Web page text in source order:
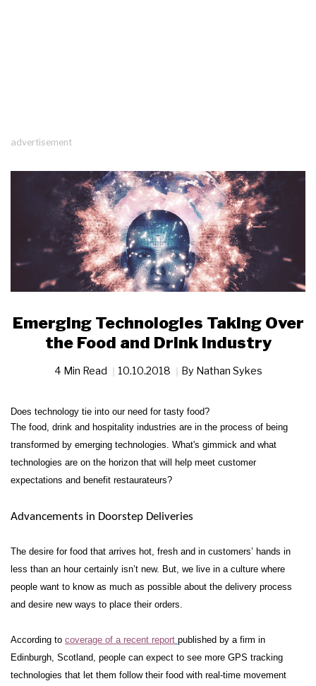
advertisement
Emerging Technologies Taking Over
the Food and Drink Industry
4 Min Read 10.10.2018 By Nathan Sykes
Does technology tie into our need for tasty food?
The food, drink and hospitality industries are in the process of being
transformed by emerging technologies. What's gimmick and what
technologies are on the horizon that will help meet customer
expectations and benefit restaurateurs?
Advancements in Doorstep Deliveries
The desire for food that arrives hot, fresh and in customers’ hands in
less than an hour certainly isn’t new. But, we live in a culture where
people want to know as much as possible about the delivery process
and desire new ways to place their orders.
According to coverage of a recent report published by a firm in
Edinburgh, Scotland, people can expect to see more GPS tracking
technologies that let them follow their food with real-time movement